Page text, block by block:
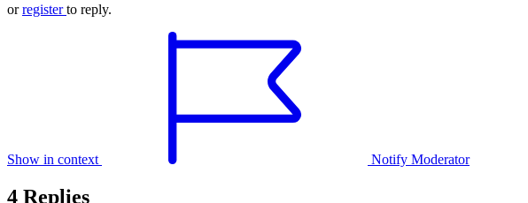
orregister to reply.
Show in context Notify Moderator
4 Replies